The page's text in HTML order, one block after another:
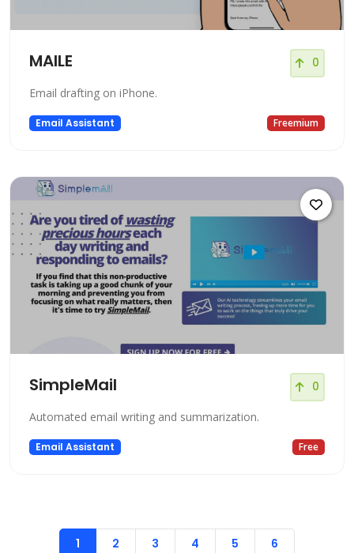
MAILE 0
Email drafting on iPhone.
Email Assistant Freemium
SimpleMail 0
Automated email writing and summarization.
Email Assistant Free
1 2 3 4 5 6